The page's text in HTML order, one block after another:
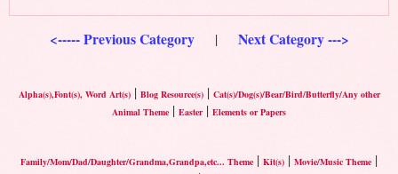
<----- Previous Category| Next Category --->
Alpha(s),Font(s), Word Art(s)| Blog Resource(s)| Cat(s)/Dog(s)/Bear/Bird/Butterfly/Any other
Animal Theme | Easter| Elements or Papers
Family/Mom/Dad/Daughter/Grandma,Grandpa,etc... Theme | Kit(s) | Movie/Music Theme |